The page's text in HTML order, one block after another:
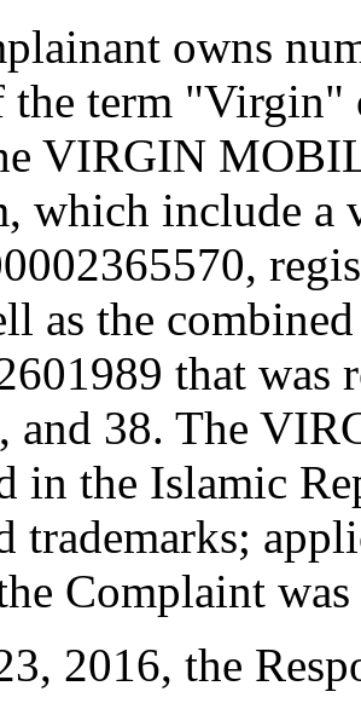
owns
the term "Virgin"
VIRGIN
which include a
as the
that was
and 38. The
in the Islamic
trademarks;
Complaint
2016, the